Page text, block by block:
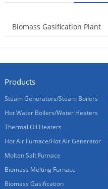
Biomass Gasification Plant
Products
Steam Generators/Steam Boilers
Hot Water Boilers/Water Heaters
Thermal Oil Heaters
Hot Air Furnace/Hot Air Generator
Molten Salt Furnace
Biomass Melting Furnace
Biomass Gasification